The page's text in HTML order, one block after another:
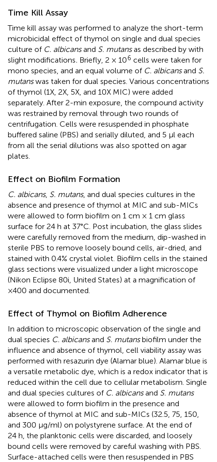
Time Kill Assay
Time kill assay was performed to analyze the short-term
microbicidal effect of thymol on single and dual species
culture of C. albicansand S. mutansas described by with
slight modifications. Briefly, 2 × 106 cells were taken for
mono species, and an equal volume of C. albicansand S.
mutanswas taken for dual species. Various concentrations
of thymol (1X, 2X, 5X, and 10X MIC) were added
separately. After 2-min exposure, the compound activity
was restrained by removal through two rounds of
centrifugation. Cells were resuspended in phosphate
buffered saline (PBS) and serially diluted, and 5 µl each
from all the serial dilutions was also spotted on agar
plates.
Effect on Biofilm Formation
C. albicans, S. mutans, and dual species cultures in the
absence and presence of thymol at MIC and sub-MICs
were allowed to form biofilm on 1 cm × 1 cm glass
surface for 24 h at 37°C. Post incubation, the glass slides
were carefully removed from the medium, dip-washed in
sterile PBS to remove loosely bound cells, air-dried, and
stained with 0.4% crystal violet. Biofilm cells in the stained
glass sections were visualized under a light microscope
(Nikon Eclipse 80i, United States) at a magnification of
×400 and documented.
Effect of Thymol on Biofilm Adherence
In addition to microscopic observation of the single and
dual species C. albicansand S. mutansbiofilm under the
influence and absence of thymol, cell viability assay was
performed with resazurin dye (Alamar blue). Alamar blue is
a versatile metabolic dye, which is a redox indicator that is
reduced within the cell due to cellular metabolism. Single
and dual species cultures of C. albicansand S. mutans
were allowed to form biofilm in the presence and
absence of thymol at MIC and sub-MICs (32.5, 75, 150,
and 300 μg/ml) on polystyrene surface. At the end of
24 h, the planktonic cells were discarded, and loosely
bound cells were removed by careful washing with PBS.
Surface-attached cells were then resuspended in PBS